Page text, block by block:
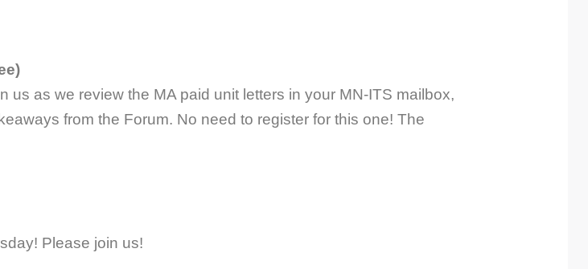
us as we review the MA paid unit letters in your MN-ITS mailbox,
from the Forum. No need to register for this one! The
Please join us!